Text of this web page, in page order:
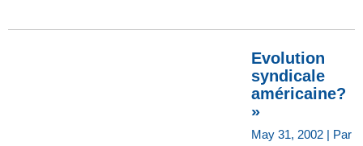
Evolution
syndicale
américaine?
»
May 31, 2002 | Par